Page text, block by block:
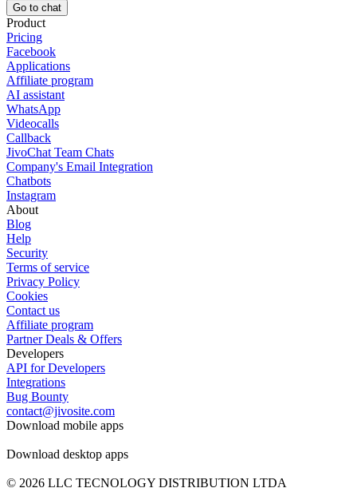
Go to chat
Product
Pricing
Facebook
Applications
Affiliate program
AI assistant
WhatsApp
Videocalls
Callback
JivoChat Team Chats
Company's Email Integration
Chatbots
Instagram
About
Blog
Help
Security
Terms of service
Privacy Policy
Cookies
Contact us
Affiliate program
Partner Deals & Offers
Developers
API for Developers
Integrations
Bug Bounty
contact@jivosite.com
Download mobile apps
Download desktop apps
© 2026 LLC TECNOLOGY DISTRIBUTION LTDA